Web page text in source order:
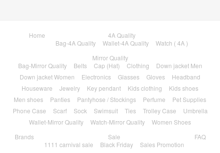
Home
4A Quality
Bag-4A Quality
Wallet-4A Quality
Watch ( 4A )
Mirror Quality
Bag-Mirror Quality
Belts Cap (Hat) Clothing
Down jacket Men
Down jacket Women
Electronics Glasses Gloves
Headband
Houseware
Jewelry Key pendant Kids clothing
Kids shoes
Men shoes
Panties Pantyhose / Stockings Perfume
Pet Supplies
Phone Case
Scarf Sock Swimsuit Ties Trolley Case
Umbrella
Wallet-Mirror Quality
Watch-Mirror Quality
Women Shoes
Brands
Sale
1111 carnival sale
Black Friday Sales Promotion
FAQ